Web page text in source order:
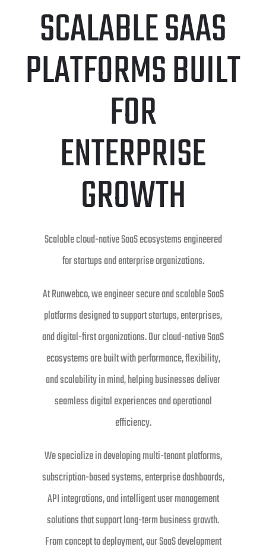
SCALABLE SAAS
PLATFORMS BUILT
FOR
ENTERPRISE
GROWTH
Scalable cloud-native SaaS ecosystems engineered
for startups and enterprise organizations.
At Runwebco, we engineer secure and scalable SaaS
platforms designed to support startups, enterprises,
and digital-first organizations. Our cloud-native SaaS
ecosystems are built with performance, flexibility,
and scalability in mind, helping businesses deliver
seamless digital experiences and operational
efficiency.
We specialize in developing multi-tenant platforms,
subscription-based systems, enterprise dashboards,
API integrations, and intelligent user management
solutions that support long-term business growth.
From concept to deployment, our SaaS development